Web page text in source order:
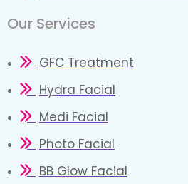
Our Services​
GFC Treatment
Hydra Facial
Medi Facial
Photo Facial
BB Glow Facial